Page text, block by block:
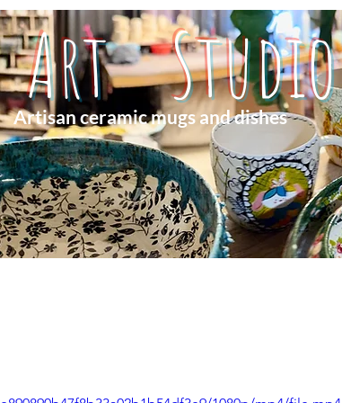
Artisan ceramic mugs and dishes
Studio